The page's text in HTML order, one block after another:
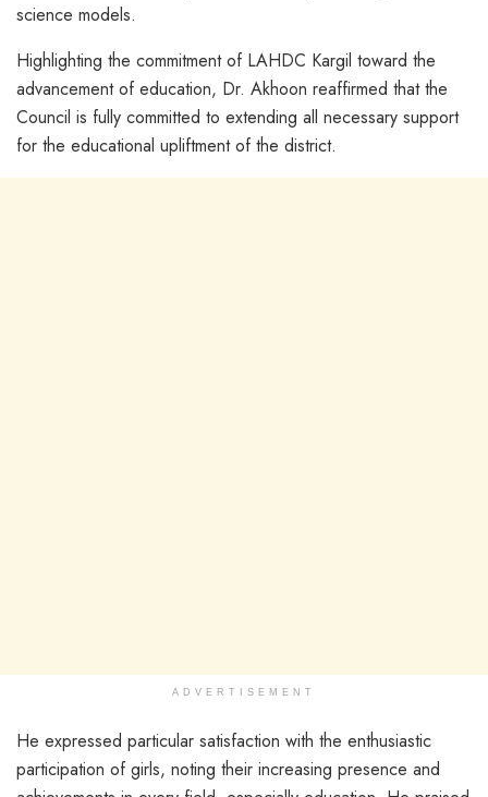
science models.
Highlighting the commitment of LAHDC Kargil toward the
advancement of education, Dr. Akhoon reaffirmed that the
Council is fully committed to extending all necessary support
for the educational upliftment of the district.
ADVERTISEMENT
He expressed particular satisfaction with the enthusiastic
participation of girls, noting their increasing presence and